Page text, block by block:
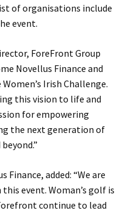
of organisations include
event.
ForeFront Group
Novellus Finance and
Irish Challenge.
this vision to life and
for empowering
the next generation of
Finance, added: “We are
event. Woman’s golf is
continue to lead